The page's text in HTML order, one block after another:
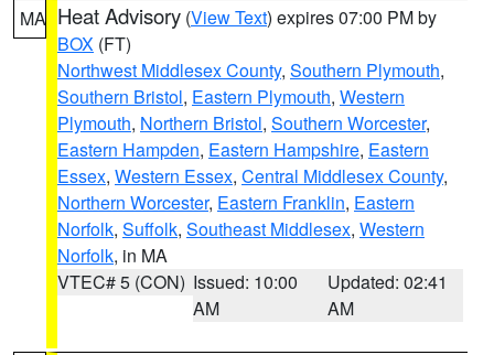
MA Heat Advisory (View Text) expires 07:00 PM by
BOX (FT)
Northwest Middlesex County, Southern Plymouth,
Southern Bristol, Eastern Plymouth, Western
Plymouth, Northern Bristol, Southern Worcester,
Eastern Hampden, Eastern Hampshire, Eastern
Essex, Western Essex, Central Middlesex County,
Northern Worcester, Eastern Franklin, Eastern
Norfolk, Suffolk, Southeast Middlesex, Western
Norfolk, in MA
VTEC# 5 (CON) Issued: 10:00
AM
Updated: 02:41
AM